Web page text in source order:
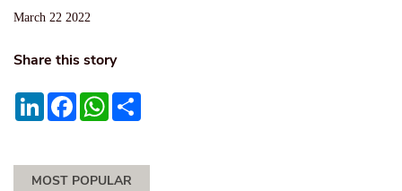
March 22 2022
Share this story
LinkedInFacebookWhatsApp
MOST POPULAR